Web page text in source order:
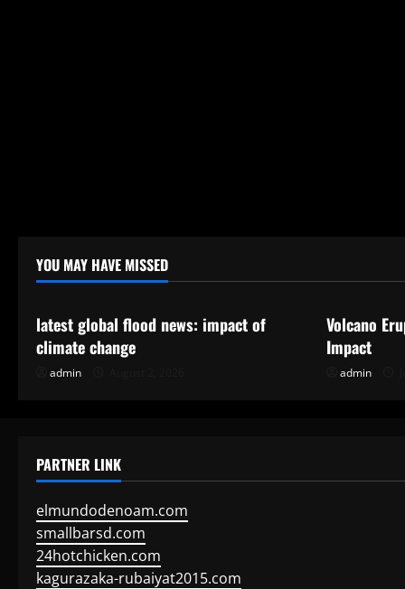
YOU MAY HAVE MISSED
Uncategorized
latest global flood news: impact of
climate change
admin
Volcano
Impact
admin
PARTNER LINK
elmundodenoam.com
smallbarsd.com
24hotchicken.com
kagurazaka-rubaiyat2015.com